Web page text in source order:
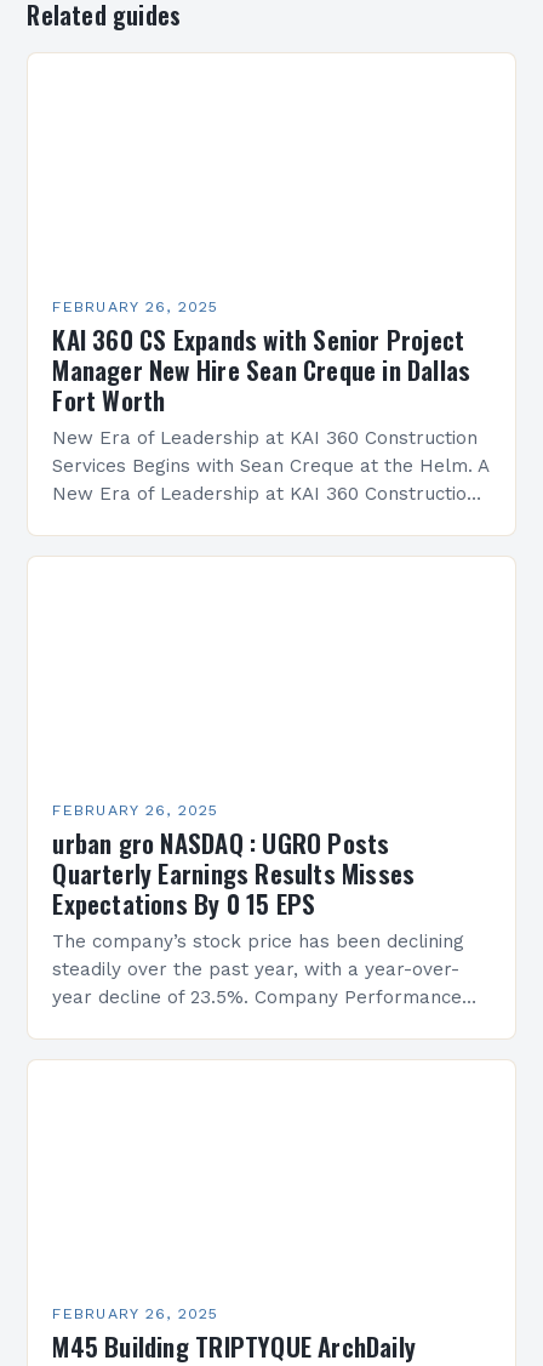
Related guides
FEBRUARY 26, 2025
KAI 360 CS Expands with Senior Project
Manager New Hire Sean Creque in Dallas
Fort Worth
New Era of Leadership at KAI 360 Construction
Services Begins with Sean Creque at the Helm. A
New Era of Leadership at KAI 360 Construction
FEBRUARY 26, 2025
urban gro NASDAQ : UGRO Posts
Quarterly Earnings Results Misses
Expectations By 0 15 EPS
The company’s stock price has been declining
steadily over the past year, with a year-over-
year decline of 23.5%. Company Performance
FEBRUARY 26, 2025
M45 Building TRIPTYQUE ArchDaily